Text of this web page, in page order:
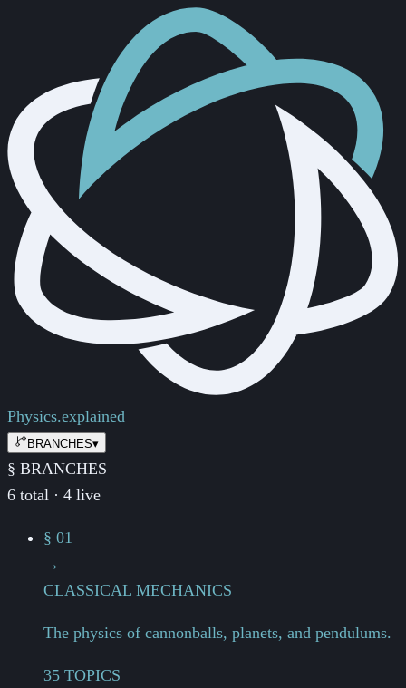
Physics.explained
BRANCHES▾
§ BRANCHES
6 total · 4 live
§ 01
→
CLASSICAL MECHANICS
The physics of cannonballs, planets, and pendulums.
35 TOPICS